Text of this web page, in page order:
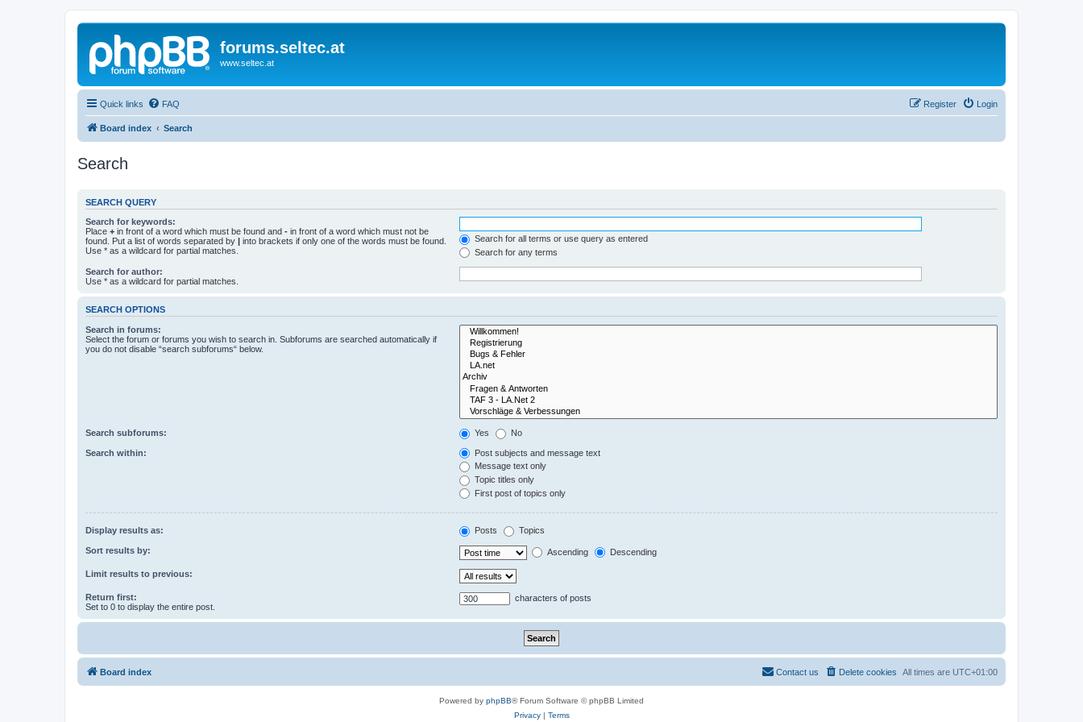
forums.seltec.at
www.seltec.at
Quick links FAQ Login
Register
Board index Search
Search
SEARCH QUERY
Search for keywords:
Place + in front of a word which must be found and - in front of a word which must not be
found. Put a list of words separated by | into brackets if only one of the words must be found.
Use * as a wildcard for partial matches.
Search for all terms or use query as entered
Search for any terms
Search for author:
Use * as a wildcard for partial matches.
SEARCH OPTIONS
Search in forums:
Select the forum or forums you wish to search in. Subforums are searched automatically if
you do not disable “search subforums“ below.
Search subforums: Yes No
Search within:
Post subjects and message text
Message text only
Topic titles only
First post of topics only
Display results as: Posts Topics
Sort results by: Ascending Descending
Limit results to previous:
Return first:
Set to 0 to display the entire post.
characters of posts
Board index All times are UTC+01:00
Delete cookies
Contact us
Powered by phpBB® Forum Software © phpBB Limited
Privacy| Terms